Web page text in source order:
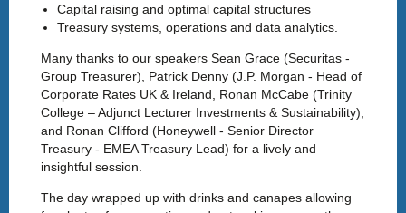
Capital raising and optimal capital structures
Treasury systems, operations and data analytics.
Many thanks to our speakers Sean Grace (Securitas -
Group Treasurer), Patrick Denny (J.P. Morgan - Head of
Corporate Rates UK & Ireland, Ronan McCabe (Trinity
College – Adjunct Lecturer Investments & Sustainability),
and Ronan Clifford (Honeywell - Senior Director
Treasury - EMEA Treasury Lead) for a lively and
insightful session.
The day wrapped up with drinks and canapes allowing